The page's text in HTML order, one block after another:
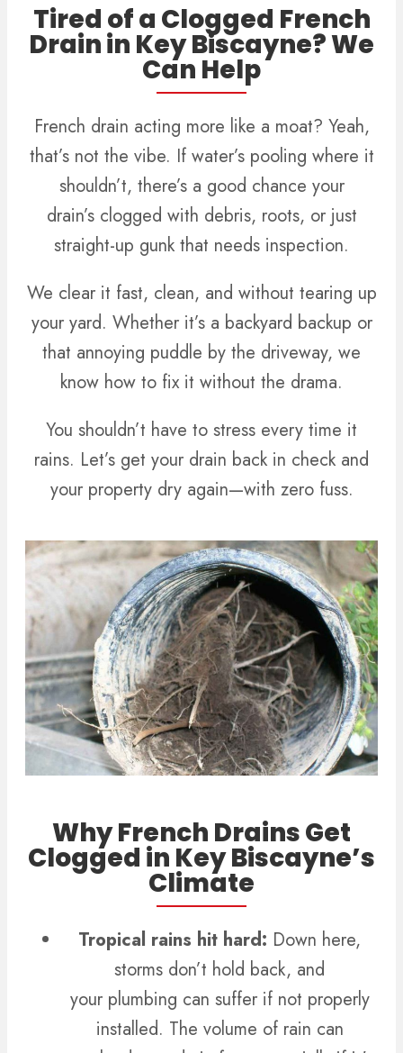
Tired of a Clogged French
Drain in Key Biscayne? We
Can Help
French drain acting more like a moat? Yeah,
that’s not the vibe. If water’s pooling where it
shouldn’t, there’s a good chance your
drain’s clogged with debris, roots, or just
straight-up gunk that needs inspection.
We clear it fast, clean, and without tearing up
your yard. Whether it’s a backyard backup or
that annoying puddle by the driveway, we
know how to fix it without the drama.
You shouldn’t have to stress every time it
rains. Let’s get your drain back in check and
your property dry again—with zero fuss.
Why French Drains Get
Clogged in Key Biscayne’s
Climate
Tropical rains hit hard: Down here,
storms don’t hold back, and
your plumbing can suffer if not properly
installed. The volume of rain can